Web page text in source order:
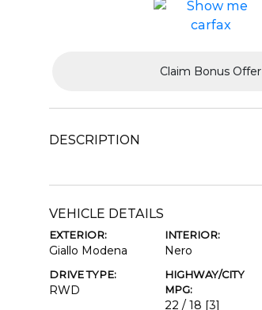
Claim Bonus Offer
DESCRIPTION
VEHICLE DETAILS
EXTERIOR:
Giallo Modena
INTERIOR:
Nero
DRIVE TYPE:
RWD
HIGHWAY/CITY
MPG:
22 / 18 [3]